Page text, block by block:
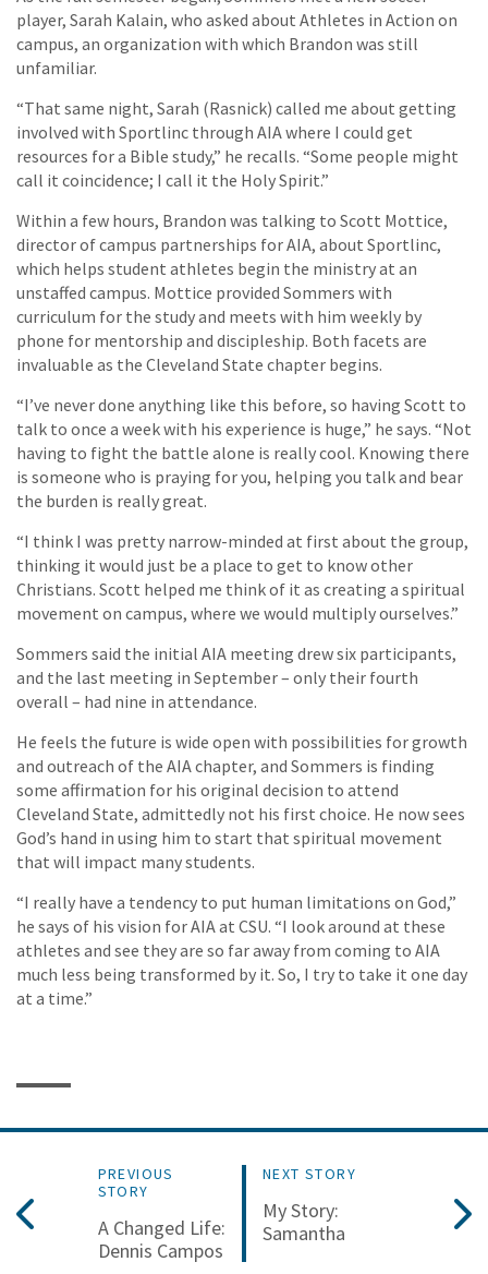
player, Sarah Kalain, who asked about Athletes in Action on
campus, an organization with which Brandon was still
unfamiliar.
“That same night, Sarah (Rasnick) called me about getting
involved with Sportlinc through AIA where I could get
resources for a Bible study,” he recalls. “Some people might
call it coincidence; I call it the Holy Spirit.”
Within a few hours, Brandon was talking to Scott Mottice,
director of campus partnerships for AIA, about Sportlinc,
which helps student athletes begin the ministry at an
unstaffed campus. Mottice provided Sommers with
curriculum for the study and meets with him weekly by
phone for mentorship and discipleship. Both facets are
invaluable as the Cleveland State chapter begins.
“I’ve never done anything like this before, so having Scott to
talk to once a week with his experience is huge,” he says. “Not
having to fight the battle alone is really cool. Knowing there
is someone who is praying for you, helping you talk and bear
the burden is really great.
“I think I was pretty narrow-minded at first about the group,
thinking it would just be a place to get to know other
Christians. Scott helped me think of it as creating a spiritual
movement on campus, where we would multiply ourselves.”
Sommers said the initial AIA meeting drew six participants,
and the last meeting in September – only their fourth
overall – had nine in attendance.
He feels the future is wide open with possibilities for growth
and outreach of the AIA chapter, and Sommers is finding
some affirmation for his original decision to attend
Cleveland State, admittedly not his first choice. He now sees
God’s hand in using him to start that spiritual movement
that will impact many students.
“I really have a tendency to put human limitations on God,”
he says of his vision for AIA at CSU. “I look around at these
athletes and see they are so far away from coming to AIA
much less being transformed by it. So, I try to take it one day
at a time.”
PREVIOUS
STORY
A Changed Life:
Dennis Campos
NEXT STORY
My Story:
Samantha